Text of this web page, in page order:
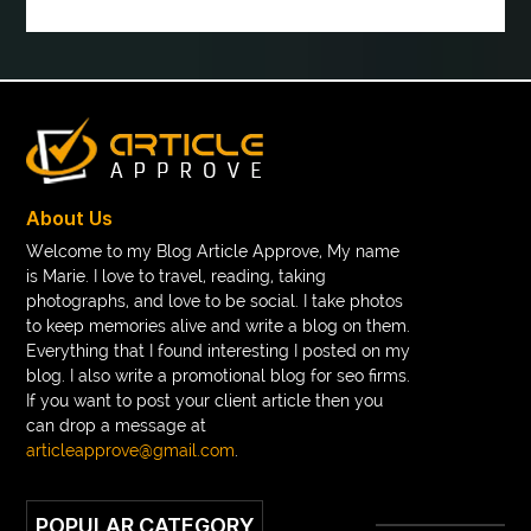
braces band colors braces before after
Braces color wheel
braces consultation near me
Braces vs Invisalign braid wig Braid wigs
braided wig Braided wigs
Braided wigs for black women
branded kurtis manufacturers in jaipur
Brass Compression Fittings Brazilian butt Lift
Breakout scanner Chrome extension
breast augmentation houston
About Us
Welcome to my Blog Article Approve, My name
is Marie. I love to travel, reading, taking
photographs, and love to be social. I take photos
to keep memories alive and write a blog on them.
Everything that I found interesting I posted on my
blog. I also write a promotional blog for seo firms.
If you want to post your client article then you
can drop a message at
articleapprove@gmail.com
POPULAR CATEGORY